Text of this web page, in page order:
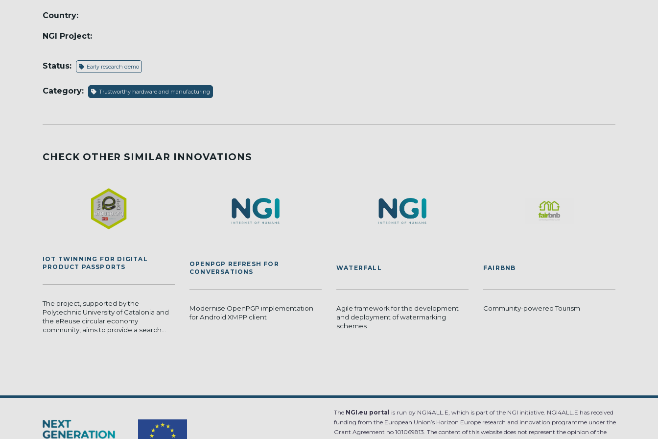
Country:
NGI Project:
Status: Early research demo
Category: Trustworthy hardware and manufacturing
CHECK OTHER SIMILAR INNOVATIONS
IOT TWINNING FOR DIGITAL
PRODUCT PASSPORTS
The project, supported by the
Polytechnic University of Catalonia and
the eReuse circular economy
community, aims to provide a search...
OPENPGP REFRESH FOR
CONVERSATIONS
Modernise OpenPGP implementation
for Android XMPP client
WATERFALL
Agile framework for the development
and deployment of watermarking
schemes
FAIRBNB
Community-powered Tourism
The NGI.eu portal is run by NGI4ALL.E, which is part of the NGI initiative. NGI4ALL.E has received
funding from the European Union’s Horizon Europe research and innovation programme under the
Grant Agreement no 101069813. The content of this website does not represent the opinion of the